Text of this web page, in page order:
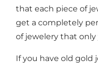
that each piece of
get a completely
of jewelery that only
If you have old gold